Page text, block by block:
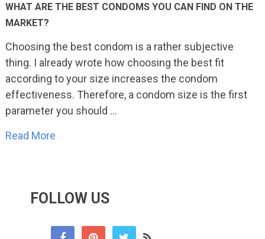
WHAT ARE THE BEST CONDOMS YOU CAN FIND ON THE
MARKET?
Choosing the best condom is a rather subjective
thing. I already wrote how choosing the best fit
according to your size increases the condom
effectiveness. Therefore, a condom size is the first
parameter you should …
Read More
FOLLOW US